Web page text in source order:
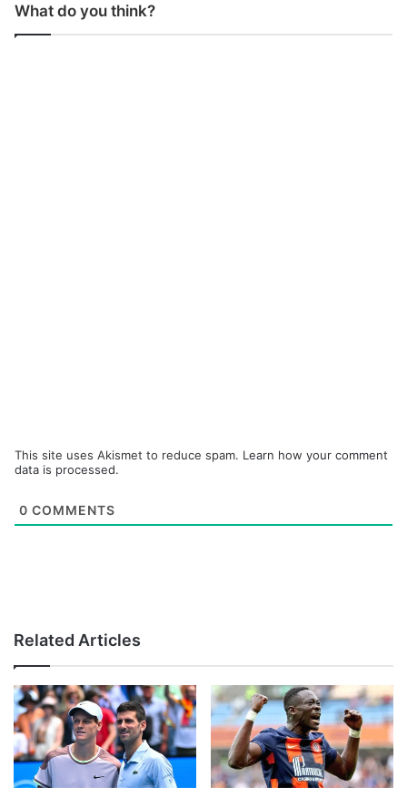
What do you think?
This site uses Akismet to reduce spam. Learn how your comment
data is processed.
0 COMMENTS
Related Articles